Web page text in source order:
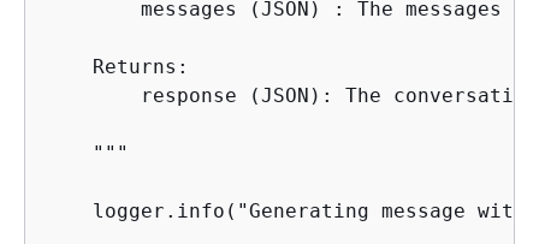
messages (JSON) : The messages
    Returns:
response (JSON): The
    """
logger.info("Generating message with